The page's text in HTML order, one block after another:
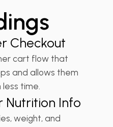
Checkout
cart flow that
and allows them
time.
Nutrition Info
weight, and